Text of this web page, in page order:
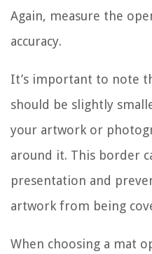
Again, measure the
accuracy.
It’s important to note
should be slightly
your artwork or
around it. This border
presentation and
artwork from being
When choosing a mat